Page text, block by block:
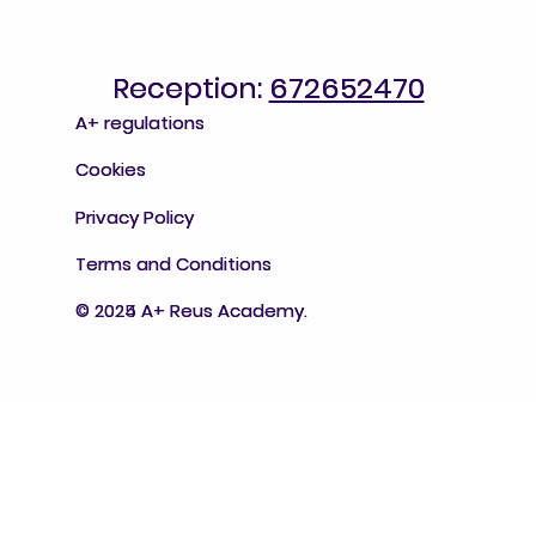
Reception: 672652470
Cookies
A+ regulations
Privacy Policy
Terms and Conditions
© 2025 A+ Reus Academy.
Reception: 672652470
Cookies
A+ regulations
Privacy Policy
Terms and Conditions
© 2024 A+ Reus Academy.